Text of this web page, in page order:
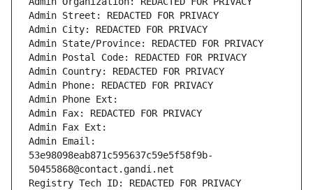
Admin Street: REDACTED FOR PRIVACY
Admin City: REDACTED FOR PRIVACY
Admin State/Province: REDACTED FOR PRIVACY
Admin Postal Code: REDACTED FOR PRIVACY
Admin Country: REDACTED FOR PRIVACY
Admin Phone: REDACTED FOR PRIVACY
Admin Phone Ext:
Admin Fax: REDACTED FOR PRIVACY
Admin Fax Ext:
Admin Email:
53e98098eab871c595637c59e5f58f9b-
50455868@contact.gandi.net
Registry Tech ID: REDACTED FOR PRIVACY